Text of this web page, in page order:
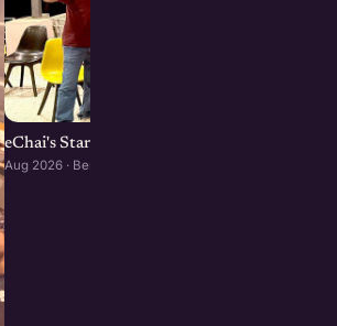
eChai's Startup Open House in Bengaluru
Aug 2026 · Bengaluru